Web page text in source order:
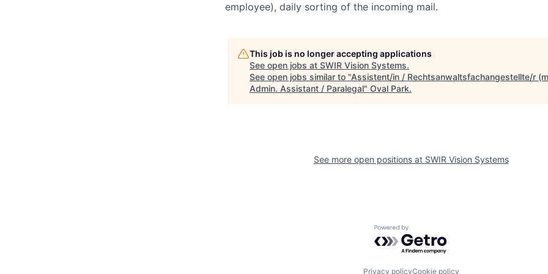
employee), daily sorting of the incoming mail.
This job is no longer accepting applications
See open jobs at SWIR Vision Systems.
See open jobs similar to "Assistent/in / Rechtsanwaltsfachangestellte/r
Admin. Assistant / Paralegal" Oval Park.
See more open positions at SWIR Vision Systems
Powered by Getro.com
Privacy policyCookie policy